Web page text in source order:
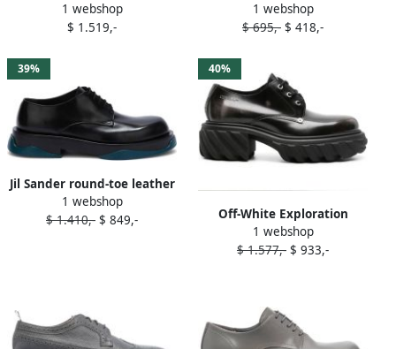
shoes Grey
1 webshop
$ 1.519,-
derby shoes Grey
1 webshop
$ 695,- $ 418,-
39%
Jil Sander round-toe leather
derby shoes Grey
1 webshop
$ 1.410,- $ 849,-
40%
Off-White Exploration
patent leather derby shoes
Grey
1 webshop
$ 1.577,- $ 933,-